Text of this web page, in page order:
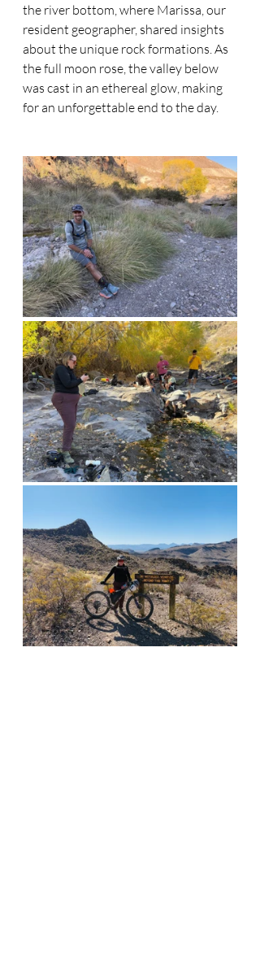
the river bottom, where Marissa, our
resident geographer, shared insights
about the unique rock formations. As
the full moon rose, the valley below
was cast in an ethereal glow, making
for an unforgettable end to the day.